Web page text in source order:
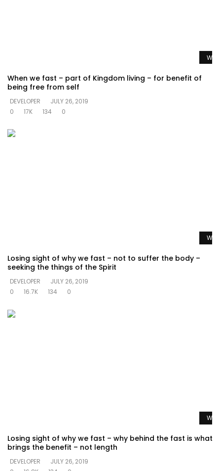
When we fast – part of Kingdom living – for benefit of
being free from self
DEVELOPER
JULY 26, 2019
0
17K 134 0
Losing sight of why we fast – not to suffer the body –
seeking the things of the Spirit
DEVELOPER
JULY 26, 2019
0
16.7K 134 0
Losing sight of why we fast – why behind the fast is what
brings the benefit – not length
DEVELOPER
JULY 26, 2019